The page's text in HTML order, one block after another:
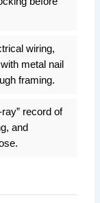
wiring,
metal nail
framing.
record of
and